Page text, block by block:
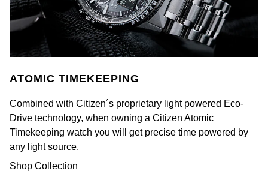
Timex
Tommy Hilfiger
Tory Burch
TUDOR
Ulysse Nardin
Vivienne Westwood
ATOMIC TIMEKEEPING
Combined with Citizen´s proprietary light powered Eco-
Drive technology, when owning a Citizen Atomic
Timekeeping watch you will get precise time powered by
any light source.
Shop Collection